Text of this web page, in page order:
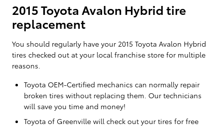
2015 Toyota Avalon Hybrid tire
replacement
You should regularly have your 2015 Toyota Avalon Hybrid
tires checked out at your local franchise store for multiple
reasons.
Toyota OEM-Certified mechanics can normally repair
broken tires without replacing them. Our technicians
will save you time and money!
Toyota of Greenville will check out your tires for free